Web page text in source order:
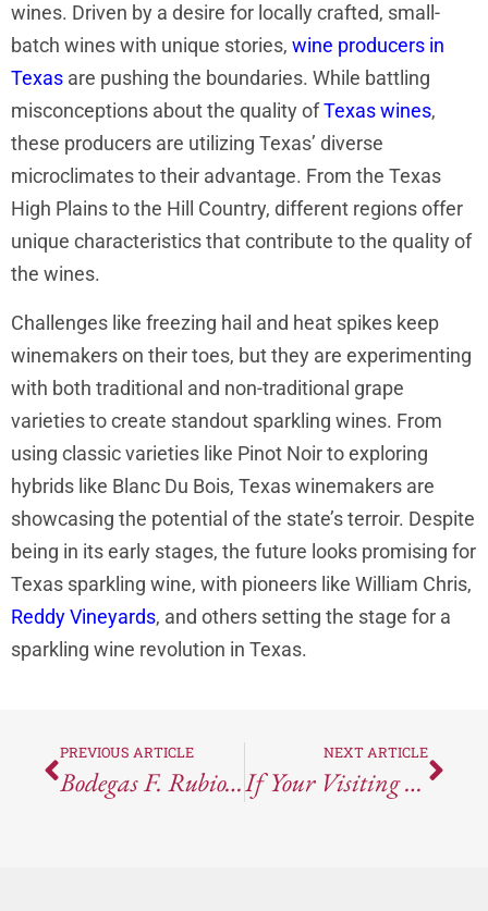
wines. Driven by a desire for locally crafted, small-
batch wines with unique stories, wine producers in
Texas are pushing the boundaries. While battling
misconceptions about the quality ofTexas wines,
these producers are utilizing Texas’ diverse
microclimates to their advantage. From the Texas
High Plains to the Hill Country, different regions offer
unique characteristics that contribute to the quality of
the wines.
Challenges like freezing hail and heat spikes keep
winemakers on their toes, but they are experimenting
with both traditional and non-traditional grape
varieties to create standout sparkling wines. From
using classic varieties like Pinot Noir to exploring
hybrids like Blanc Du Bois, Texas winemakers are
showcasing the potential of the state’s terroir. Despite
being in its early stages, the future looks promising for
Texas sparkling wine, with pioneers like William Chris,
Reddy Vineyards, and others setting the stage for a
sparkling wine revolution in Texas.
PREVIOUS ARTICLE
Bodegas F. Rubio’s 2021 Herencia Palomino Fino: Spain Meets France In This Unique Blend
NEXT ARTICLE
If Your Visiting Austin You Need Brunch At Stella San Jac